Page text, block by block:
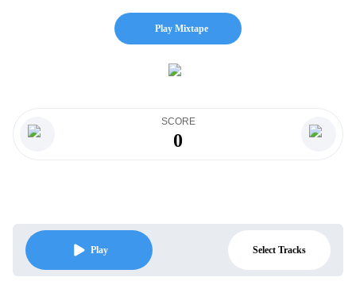
Play Mixtape
SCORE
0
Play Select Tracks